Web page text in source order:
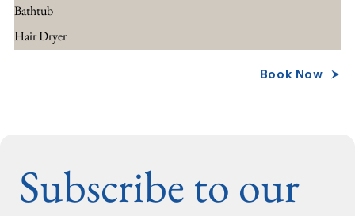
Bathtub
Hair Dryer
Book Now
Subscribe to our